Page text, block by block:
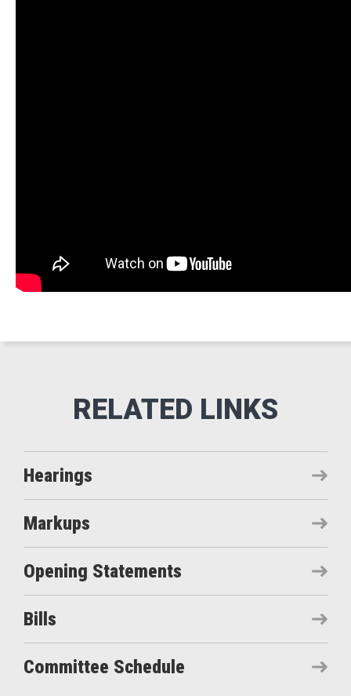
Hearings
Markups
Opening Statements
Bills
Committee Schedule